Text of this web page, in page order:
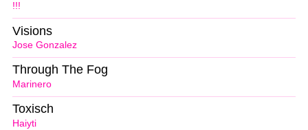
!!!
Jose Gonzalez
Visions
Marinero
Through The Fog
Haiyti
Toxisch